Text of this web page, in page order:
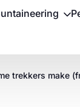
trekkers make